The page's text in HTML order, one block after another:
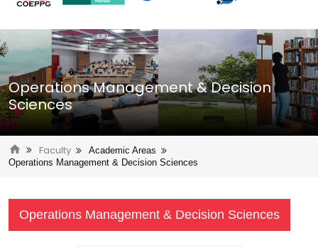
Operations Management & Decision
Sciences
Faculty
Academic Areas
Operations Management & Decision Sciences
Operations Management & Decision Sciences